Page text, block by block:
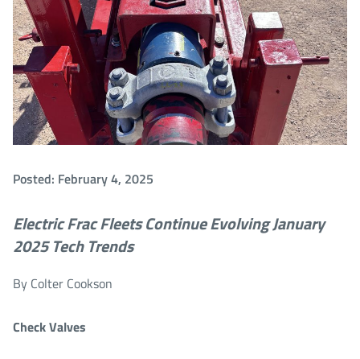
Posted: February 4, 2025
Electric Frac Fleets Continue EvolvingJanuary
2025 Tech Trends
By Colter Cookson
Check Valves